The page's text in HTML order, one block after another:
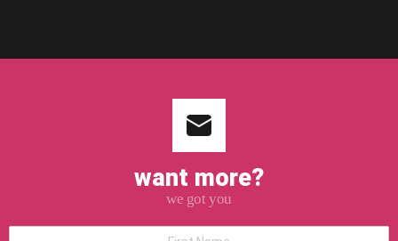
want more?
we got you